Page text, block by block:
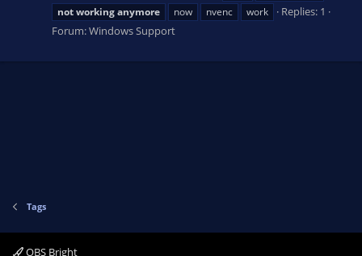
notworkinganymore now nvenc work
Replies: 1
Forum:Windows Support
Tags
OBS Bright